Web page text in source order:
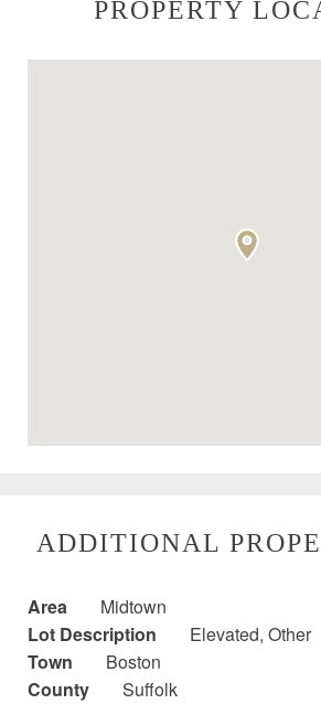
PROPERTY
ADDITIONAL
Area
Midtown
Lot Description
Elevated, Other
Town
Boston
County
Suffolk